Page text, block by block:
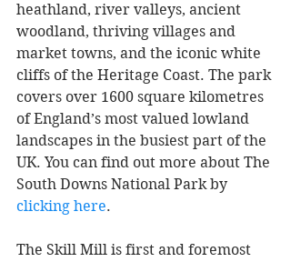
heathland, river valleys, ancient
woodland, thriving villages and
market towns, and the iconic white
cliffs of the Heritage Coast. The park
covers over 1600 square kilometres
of England’s most valued lowland
landscapes in the busiest part of the
UK. You can find out more about The
South Downs National Park by
clicking here.
The Skill Mill is first and foremost